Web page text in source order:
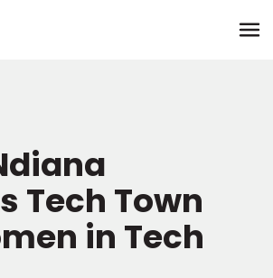
Tech Town
in Tech